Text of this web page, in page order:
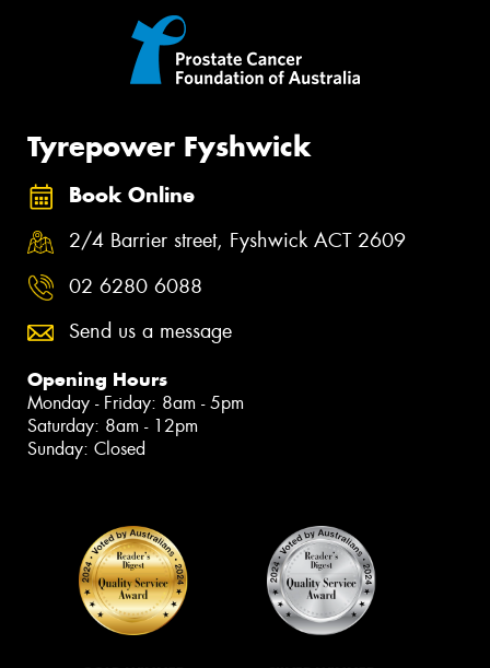
Tyrepower Fyshwick
Book Online
2/4 Barrier street, Fyshwick ACT 2609
02 6280 6088
Send us a message
Opening Hours
Monday - Friday: 8am - 5pm
Saturday: 8am - 12pm
Sunday: Closed